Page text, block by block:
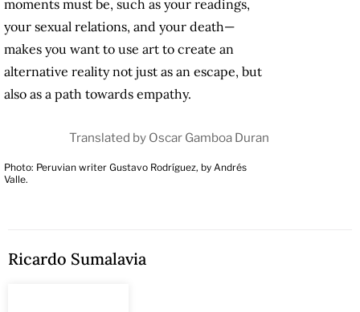
moments must be, such as your readings,
your sexual relations, and your death—
makes you want to use art to create an
alternative reality not just as an escape, but
also as a path towards empathy.
Translated by Oscar Gamboa Duran
Photo: Peruvian writer Gustavo Rodríguez, by Andrés
Valle.
Ricardo Sumalavia